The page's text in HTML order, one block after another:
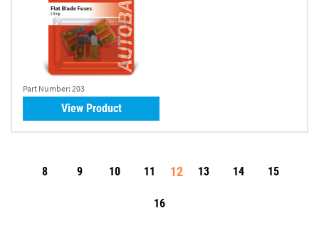
Part Number: 203
View Product
8 9 10 11 12 13 14 15
16